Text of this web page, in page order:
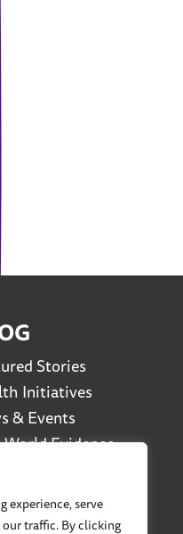
experience, serve
our traffic. By clicking
Stories
Initiatives
& Events
World Evidence